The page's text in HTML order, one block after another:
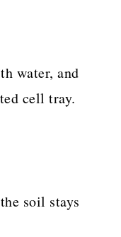
water, and
cell tray.
soil stays